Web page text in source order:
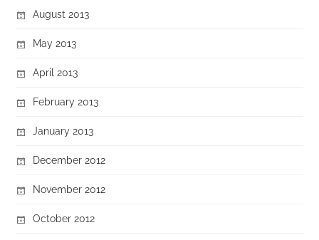
August 2013
May 2013
April 2013
February 2013
January 2013
December 2012
November 2012
October 2012